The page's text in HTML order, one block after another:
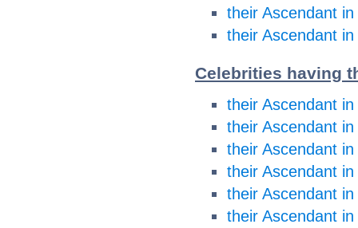
their Ascendant in
their Ascendant in
Celebrities having
their Ascendant in
their Ascendant in
their Ascendant
their Ascendant
their Ascendant in
their Ascendant in